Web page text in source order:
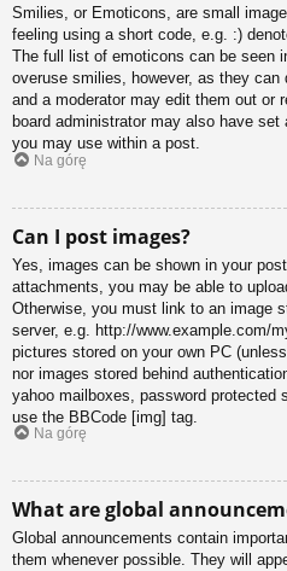
Smilies, or Emoticons, are small
feeling using a short code, e.g. :)
The full list of emoticons can be seen
overuse smilies, however, as they can
and a moderator may edit them out or
board administrator may also have
you may use within a post.
Na górę
Can I post images?
Yes, images can be shown in your
attachments, you may be able to
Otherwise, you must link to an image
server, e.g. http://www.example.com/
pictures stored on your own PC
nor images stored behind
yahoo mailboxes, password protected
use the BBCode [img] tag.
Na górę
What are global
Global announcements contain
them whenever possible. They will